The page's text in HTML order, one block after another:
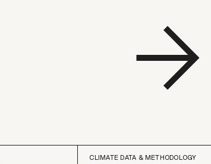
CLIMATE DATA & METHODOLOGY